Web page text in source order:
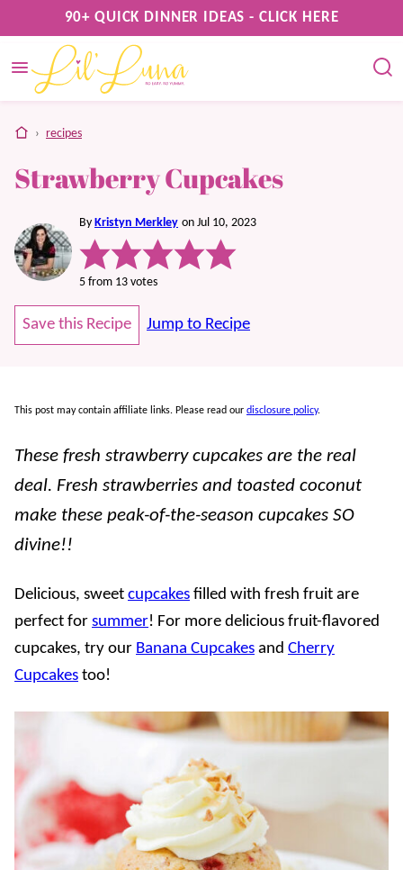
to
content
90+ QUICK DINNER IDEAS - CLICK HERE
home
› recipes
Strawberry Cupcakes
By Kristyn Merkley on Jul 10, 2023
5 from 13 votes
Save this Recipe Jump to Recipe
This post may contain affiliate links. Please read our disclosure policy.
These fresh strawberry cupcakes are the real
deal. Fresh strawberries and toasted coconut
make these peak-of-the-season cupcakes SO
divine!!
Delicious, sweet cupcakes filled with fresh fruit are
perfect for summer! For more delicious fruit-flavored
cupcakes, try our Banana Cupcakes and Cherry
Cupcakes too!